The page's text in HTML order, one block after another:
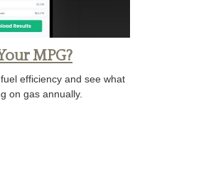
MPG?
efficiency and see what
on gas annually.